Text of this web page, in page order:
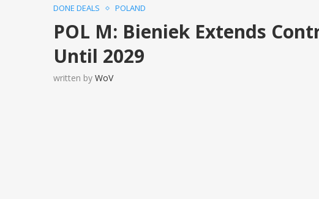
DONE DEALS
POLAND
POL M: Bieniek Extends
Until 2029
written by WoV